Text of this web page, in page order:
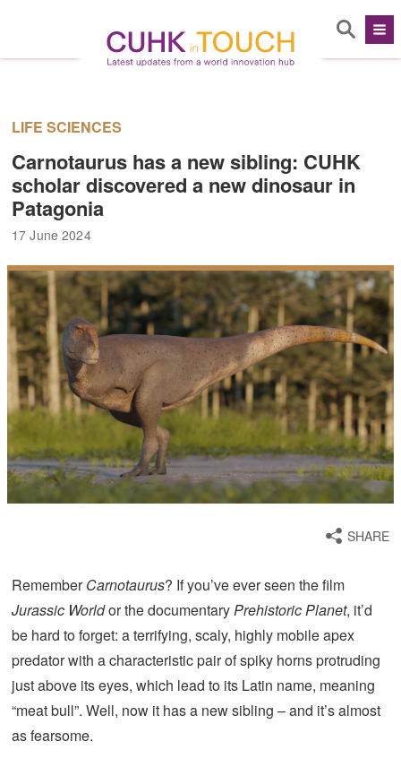
LIFE SCIENCES
Carnotaurus has a new sibling: CUHK
scholar discovered a new dinosaur in
Patagonia
17 June 2024
SHARE
RememberCarnotaurus? If you’ve ever seen the film
Jurassic Worldor the documentaryPrehistoric Planet, it’d
be hard to forget: a terrifying, scaly, highly mobile apex
predator with a characteristic pair of spiky horns protruding
just above its eyes, which lead to its Latin name, meaning
“meat bull”. Well, now it has a new sibling – and it’s almost
as fearsome.